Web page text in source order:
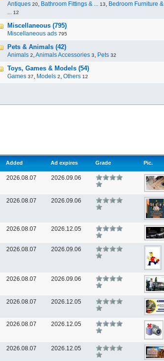
Antiques 20, Bathroom Fittings & ... 13, Bedroom Furniture &
... 12
Miscellaneous (795)
Miscellaneous ads 795
Pets & Animals (42)
Animals 2,Animals Accessories 3, Pets 32
Toys, Games & Models (54)
Games 37, Models 2, Others 12
Added Ad expires Grade Pic.
2026.08.07 2026.09.06
2026.08.07 2026.09.06
2026.08.07 2026.12.05
2026.08.07 2026.09.06
2026.08.07 2026.09.06
2026.08.07 2026.12.05
2026.08.07 2026.12.05
2026.08.07 2026.12.05